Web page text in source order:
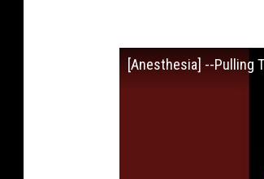
[Anesthesia] --Pulling